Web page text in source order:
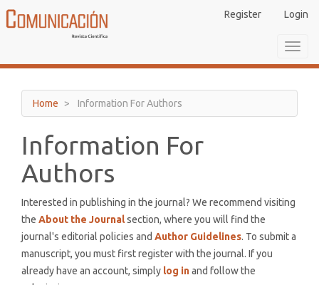
Navigation
Sidebar
Register Login
Home Information For Authors
Information For
Authors
Interested in publishing in the journal? We recommend visiting
the About the Journalsection, where you will find the
journal's editorial policies and Author Guidelines. To submit a
manuscript, you must first register with the journal. If you
already have an account, simply log inand follow the